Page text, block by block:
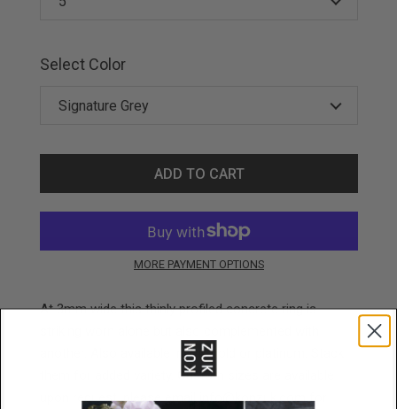
Select Color
ADD TO CART
MORE PAYMENT OPTIONS
At 3mm wide this thinly profiled concrete ring is
another. Also available in 14k gold or platinum. Stack
them for added variety. Custom sizes are available
upon request, please email info@konzuk.com for